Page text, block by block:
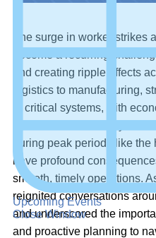
Upcoming Events
Close Window
The surge in worker strikes
become a recurring
and creating ripple effects
logistics to manufacturing,
in critical systems, with
during peak periods like
have profound
smooth, timely operations.
reignited conversations
and underscored the
and proactive planning to